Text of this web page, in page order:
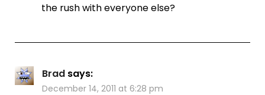
the rush with everyone else?
Brad says:
December 14, 2011 at 6:28 pm